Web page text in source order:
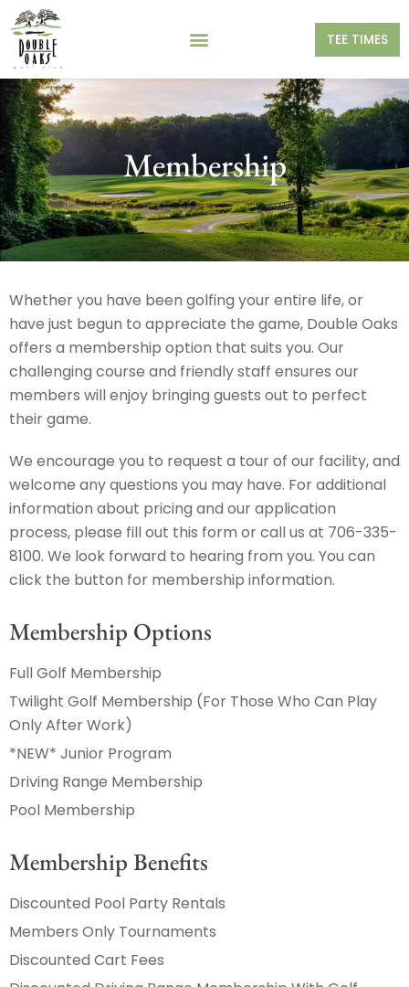
TEE TIMES
Membership
Whether you have been golfing your entire life, or
have just begun to appreciate the game, Double Oaks
offers a membership option that suits you. Our
challenging course and friendly staff ensures our
members will enjoy bringing guests out to perfect
their game.
We encourage you to request a tour of our facility, and
welcome any questions you may have. For additional
information about pricing and our application
process, please fill out this form or call us at 706-335-
8100. We look forward to hearing from you. You can
click the button for membership information.
Membership Options
Full Golf Membership
Twilight Golf Membership (For Those Who Can Play
Only After Work)
*NEW* Junior Program
Driving Range Membership
Pool Membership
Membership Benefits
Discounted Pool Party Rentals
Members Only Tournaments
Discounted Cart Fees